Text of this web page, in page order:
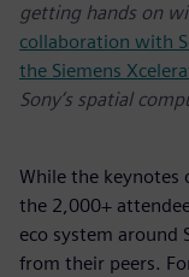
getting hands on
collaboration with
the Siemens
Sony’s spatial
While the keynotes
the 2,000+
eco system around
from their peers.